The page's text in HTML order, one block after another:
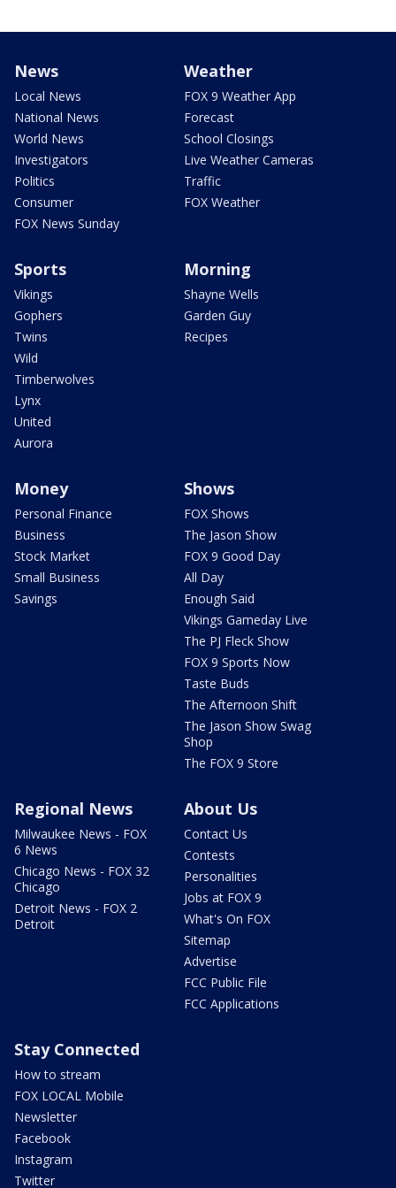
News
Local News
National News
World News
Investigators
Politics
Consumer
FOX News Sunday
Weather
FOX 9 Weather App
Forecast
School Closings
Live Weather Cameras
Traffic
FOX Weather
Sports
Vikings
Gophers
Twins
Wild
Timberwolves
Lynx
United
Aurora
Morning
Shayne Wells
Garden Guy
Recipes
Money
Personal Finance
Business
Stock Market
Small Business
Savings
Shows
FOX Shows
The Jason Show
FOX 9 Good Day
All Day
Enough Said
Vikings Gameday Live
The PJ Fleck Show
FOX 9 Sports Now
Taste Buds
The Afternoon Shift
The Jason Show Swag
Shop
The FOX 9 Store
Regional News
Milwaukee News - FOX
6 News
Chicago News - FOX 32
Chicago
Detroit News - FOX 2
Detroit
About Us
Contact Us
Contests
Personalities
Jobs at FOX 9
What's On FOX
Sitemap
Advertise
FCC Public File
FCC Applications
Stay Connected
How to stream
FOX LOCAL Mobile
Newsletter
Facebook
Instagram
Twitter